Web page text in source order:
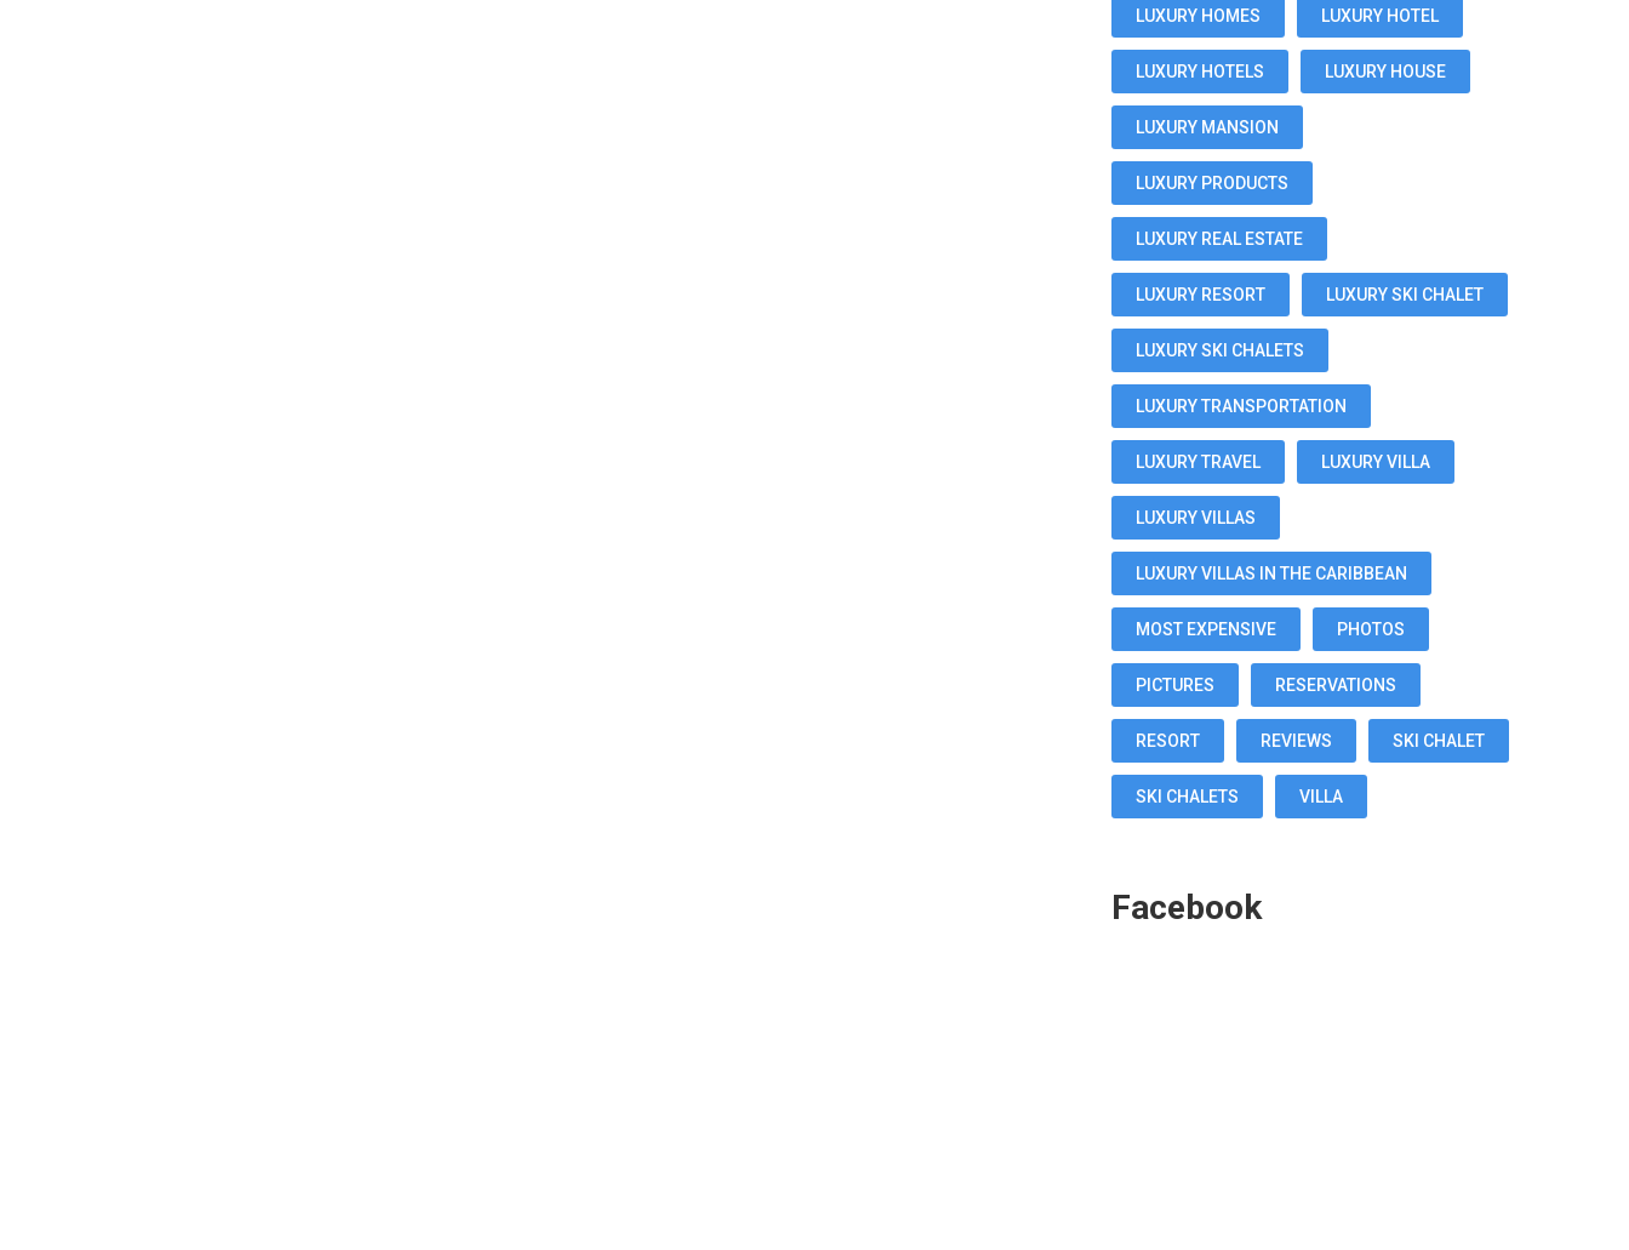
LUXURY HOMES LUXURY HOTEL
LUXURY HOTELS LUXURY HOUSE
LUXURY MANSION
LUXURY PRODUCTS
LUXURY REAL ESTATE
LUXURY RESORT LUXURY SKI CHALET
LUXURY SKI CHALETS
LUXURY TRANSPORTATION
LUXURY TRAVEL LUXURY VILLA
LUXURY VILLAS
LUXURY VILLAS IN THE CARIBBEAN
MOST EXPENSIVE PHOTOS
PICTURES RESERVATIONS
RESORT REVIEWS SKI CHALET
SKI CHALETS VILLA
Facebook